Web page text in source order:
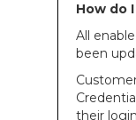
How do
All
been
their